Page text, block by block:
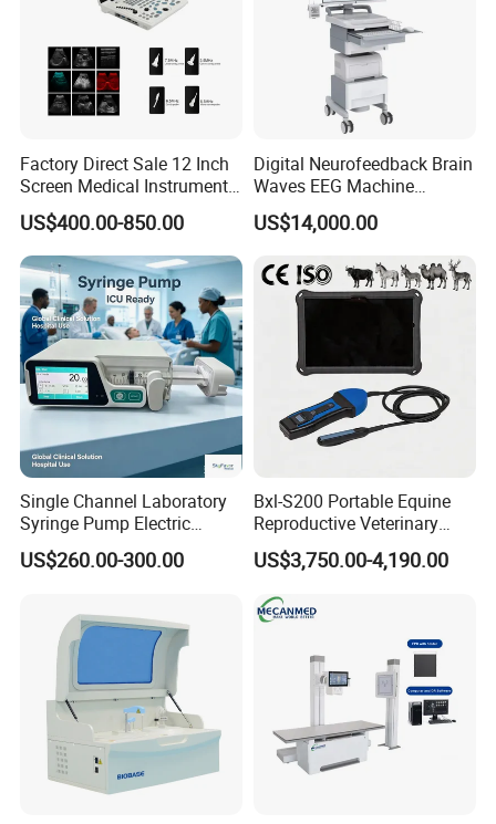
Factory Direct Sale 12 Inch
Screen Medical Instrument
Portable Ultrasound
Scanner Cheap Price
Medical Diagnostic
Equipment Medical
Ultrasound Device
US$400.00-850.00
Digital Neurofeedback Brain
Waves EEG Machine
System with Amplifier
Electrodes & Caps Software
US$14,000.00
Single Channel Laboratory
Syringe Pump Electric
Portable Medical Use
ICU/Nicu Syringe Infusion
Syringe Pump
US$260.00-300.00
Bxl-S200 Portable Equine
Reproductive Veterinary
Ultrasound Devices for
Cattle Horse Donkey
Detection CE ISO
US$3,750.00-4,190.00